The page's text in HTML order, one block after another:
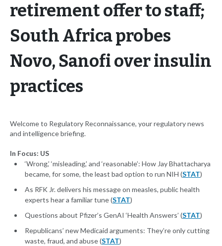
retirement offer to staff;
South Africa probes
Novo, Sanofi over insulin
practices
Welcome to Regulatory Reconnaissance, your regulatory news
and intelligence briefing.
In Focus: US
‘Wrong,’ ‘misleading,’ and ‘reasonable’: How Jay Bhattacharya
became, for some, the least bad option to run NIH (STAT)
As RFK Jr. delivers his message on measles, public health
experts hear a familiar tune (STAT)
Questions about Pfizer’s GenAI ‘Health Answers’ (STAT)
Republicans’ new Medicaid arguments: They’re only cutting
waste, fraud, and abuse (STAT)